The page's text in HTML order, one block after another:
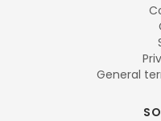
General